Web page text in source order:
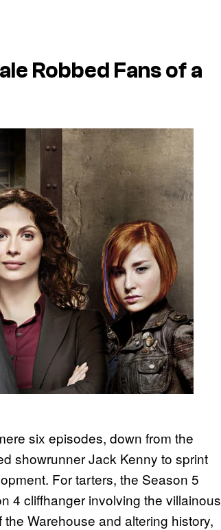
Robbed Fans of a
six episodes, down from the
showrunner Jack Kenny to sprint
For tarters, the Season 5
4 cliffhanger involving the villainous
Warehouse and altering history,